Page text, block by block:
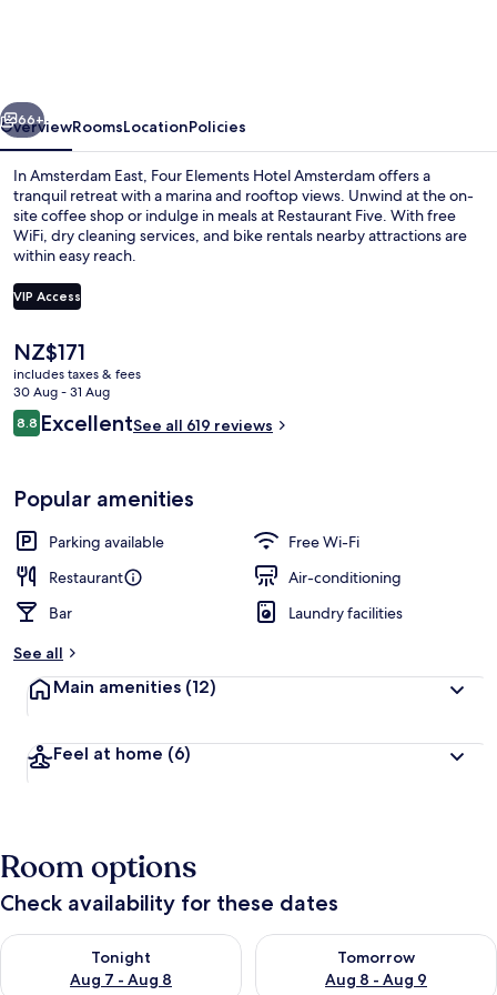
Next
66+
OverviewRoomsLocationPolicies
In Amsterdam East, Four Elements Hotel Amsterdam offers a
tranquil retreat with a marina and rooftop views. Unwind at the on-
site coffee shop or indulge in meals at Restaurant Five. With free
WiFi, dry cleaning services, and bike rentals nearby attractions are
within easy reach.
VIP Access
The
current
price
is
NZ$171
NZ$171
includes taxes & fees
30 Aug - 31 Aug
Reviews
8.88.8 out of 10
ExcellentSee all 619 reviews
Popular amenities
Parking available
Free Wi-Fi
Restaurant
Air-conditioning
Bar
Laundry facilities
See all
Main amenities (12)
Feel at home (6)
Room options
Check availability for these dates
Tonight
Aug 7 - Aug 8
Check availability for tonight Aug 7 - Aug 8
Tomorrow
Aug 8 - Aug 9
Check availability for